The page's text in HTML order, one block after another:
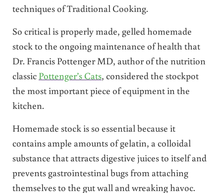
techniques of Traditional Cooking.
So critical is properly made, gelled homemade
stock to the ongoing maintenance of health that
Dr. Francis Pottenger MD, author of the nutrition
classic Pottenger’s Cats, considered the stockpot
the most important piece of equipment in the
kitchen.
Homemade stock is so essential because it
contains ample amounts of gelatin, a colloidal
substance that attracts digestive juices to itself and
prevents gastrointestinal bugs from attaching
themselves to the gut wall and wreaking havoc.